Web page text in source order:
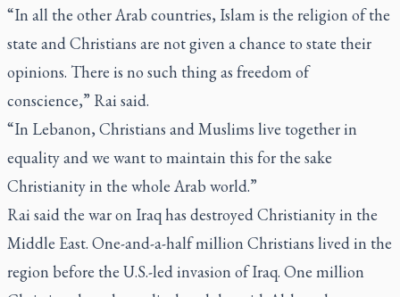
“In all the other Arab countries, Islam is the religion of the
state and Christians are not given a chance to state their
opinions. There is no such thing as freedom of
conscience,” Rai said.
“In Lebanon, Christians and Muslims live together in
equality and we want to maintain this for the sake
Christianity in the whole Arab world.”
Rai said the war on Iraq has destroyed Christianity in the
Middle East. One-and-a-half million Christians lived in the
region before the U.S.-led invasion of Iraq. One million